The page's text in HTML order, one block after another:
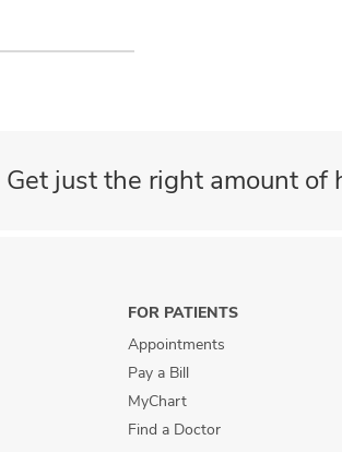
Get just the right amount of
FOR PATIENTS
Appointments
Pay a Bill
MyChart
Find a Doctor